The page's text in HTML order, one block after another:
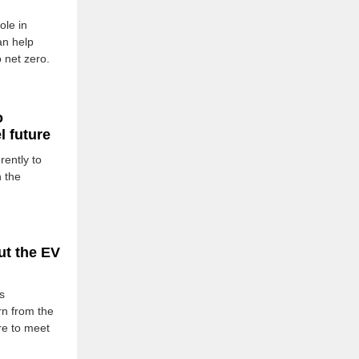
in
help
zero.
future
to
the
the EV
from the
to meet